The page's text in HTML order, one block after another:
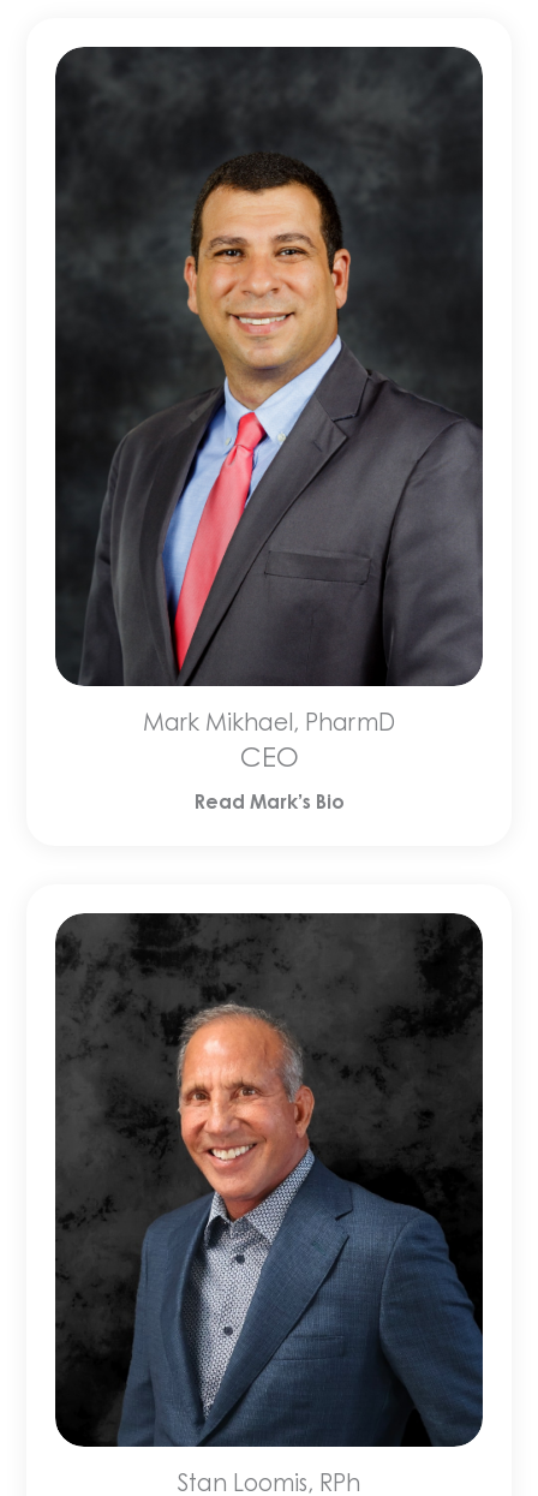
Mark Mikhael, PharmD
CEO
Read Mark’s Bio
Stan Loomis, RPh